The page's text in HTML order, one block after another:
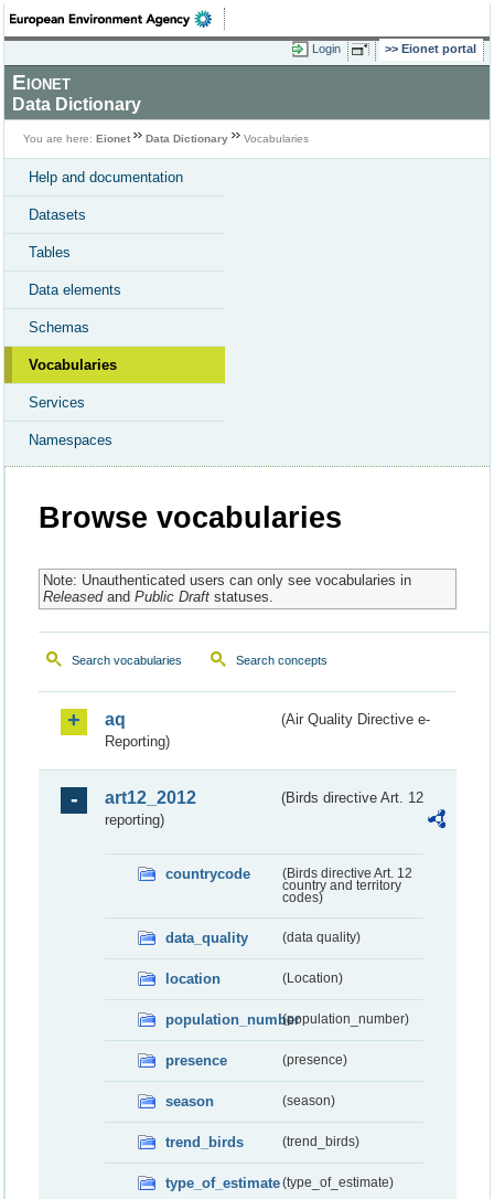
Login Eionet portal
Eionet
Data Dictionary
You are here: Eionet Data Dictionary Vocabularies
Help and documentation
Datasets
Tables
Data elements
Schemas
Vocabularies
Services
Namespaces
Browse vocabularies
Note: Unauthenticated users can only see vocabularies in
Releasedand Public Draftstatuses.
Search vocabularies Search concepts
aq
(Air Quality Directive e-
Reporting)
art12_2012
(Birds directive Art. 12
reporting)
countrycode
(Birds directive Art. 12
country and territory
codes)
data_quality (data quality)
location (Location)
population_number(population_number)
presence (presence)
season (season)
trend_birds (trend_birds)
type_of_estimate(type_of_estimate)